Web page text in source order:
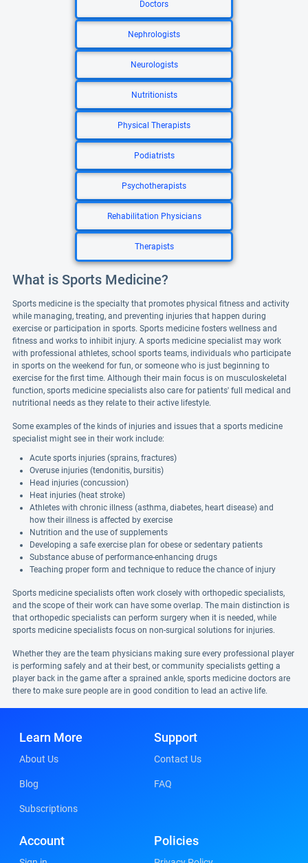
Doctors
Nephrologists
Neurologists
Nutritionists
Physical Therapists
Podiatrists
Psychotherapists
Rehabilitation Physicians
Therapists
What is Sports Medicine?
Sports medicine is the specialty that promotes physical fitness and activity
while managing, treating, and preventing injuries that happen during
exercise or participation in sports. Sports medicine fosters wellness and
fitness and works to inhibit injury. A sports medicine specialist may work
with professional athletes, school sports teams, individuals who participate
in sports on the weekend for fun, or someone who is just beginning to
exercise for the first time. Although their main focus is on musculoskeletal
function, sports medicine specialists also care for patients' full medical and
nutritional needs as they relate to their active lifestyle.
Some examples of the kinds of injuries and issues that a sports medicine
specialist might see in their work include:
Acute sports injuries (sprains, fractures)
Overuse injuries (tendonitis, bursitis)
Head injuries (concussion)
Heat injuries (heat stroke)
Athletes with chronic illness (asthma, diabetes, heart disease) and
how their illness is affected by exercise
Nutrition and the use of supplements
Developing a safe exercise plan for obese or sedentary patients
Substance abuse of performance-enhancing drugs
Teaching proper form and technique to reduce the chance of injury
Sports medicine specialists often work closely with orthopedic specialists,
and the scope of their work can have some overlap. The main distinction is
that orthopedic specialists can perform surgery when it is needed, while
sports medicine specialists focus on non-surgical solutions for injuries.
Whether they are the team physicians making sure every professional player
is performing safely and at their best, or community specialists getting a
player back in the game after a sprained ankle, sports medicine doctors are
there to make sure people are in good condition to lead an active life.
Learn More
About Us
Blog
Subscriptions
Support
Contact Us
FAQ
Account Policies